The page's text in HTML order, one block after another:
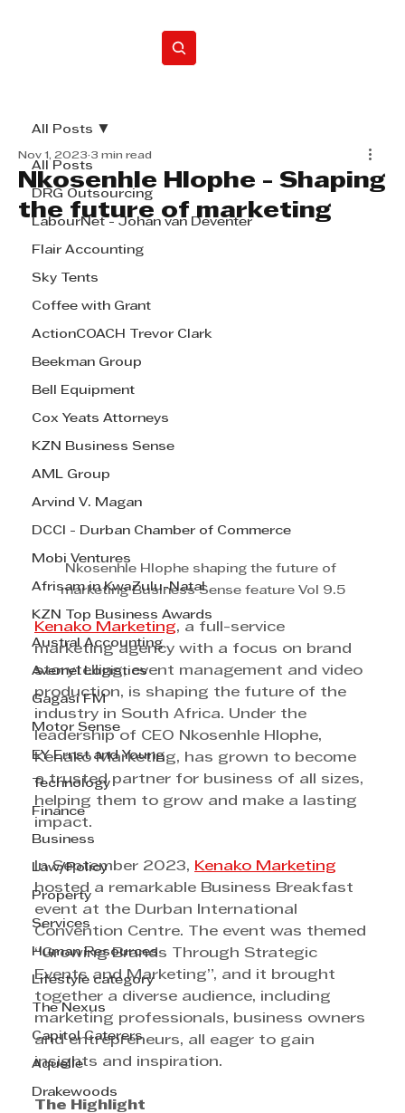
All Posts
DRG Outsourcing
LabourNet - Johan van Deventer
Flair Accounting
Sky Tents
Coffee with Grant
ActionCOACH Trevor Clark
Beekman Group
Bell Equipment
Cox Yeats Attorneys
KZN Business Sense
AML Group
Arvind V. Magan
DCCI - Durban Chamber of Commerce
Mobi Ventures
Afrisam in KwaZulu-Natal
KZN Top Business Awards
Austral Accounting
Avemel Logistics
Gagasi FM
Motor Sense
EY Ernst and Young
Technology
Finance
Business
Law/Policy
Property
Services
Human Resources
Lifestyle category
The Nexus
Capitol Caterers
Aquelle
Drakewoods
All Posts
Nkosenhle Hlophe - Shaping
the future of marketing
Nov 1, 2023 3 min read
Nkosenhle Hlophe shaping the future of
marketing Business Sense feature Vol 9.5
Kenako Marketing, a full-service
marketing agency with a focus on brand
storytelling, event management and video
production, is shaping the future of the
industry in South Africa. Under the
leadership of CEO Nkosenhle Hlophe,
Kenako Marketing, has grown to become
a trusted partner for business of all sizes,
helping them to grow and make a lasting
impact.
In September 2023, Kenako Marketing
hosted a remarkable Business Breakfast
event at the Durban International
Convention Centre. The event was themed
“Growing Brands Through Strategic
Events and Marketing”, and it brought
together a diverse audience, including
marketing professionals, business owners
and entrepreneurs, all eager to gain
insights and inspiration.
The Highlight